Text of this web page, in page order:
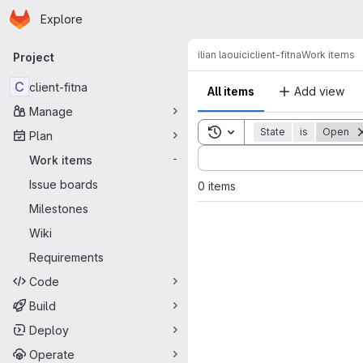
Skip to main content
Homepage
Explore
Primary navigation
Project
C client-fitna
Manage
Plan
Work items
-
Issue boards
Milestones
Wiki
Requirements
Code
Build
Deploy
Operate
ilian laouiciclient-fitnaWork items
All items Add view
Toggle search history
State is Open
Sort by:
0 items